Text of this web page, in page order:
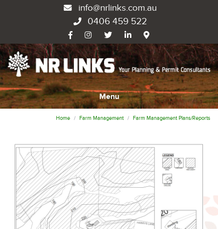
info@nrlinks.com.au
0406 459 522
Menu
Home Farm Management Farm Management Plans/Reports